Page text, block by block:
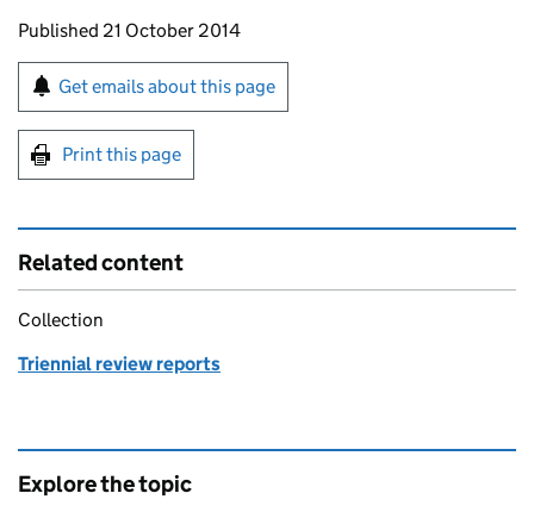
Updates to this page
Published 21 October 2014
Sign up for emails or print this page
Get emails about this page
Print this page
Related content
Collection
Triennial review reports
Explore the topic